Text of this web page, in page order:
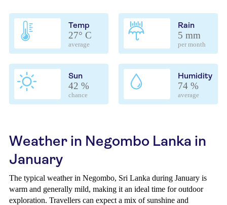
Temp
27° C
average
Rain
5 mm
per month
Sun
42 %
chance
Humidity
74 %
average
Weather in Negombo Lanka in
January
The typical weather in Negombo, Sri Lanka during January is
warm and generally mild, making it an ideal time for outdoor
exploration. Travellers can expect a mix of sunshine and